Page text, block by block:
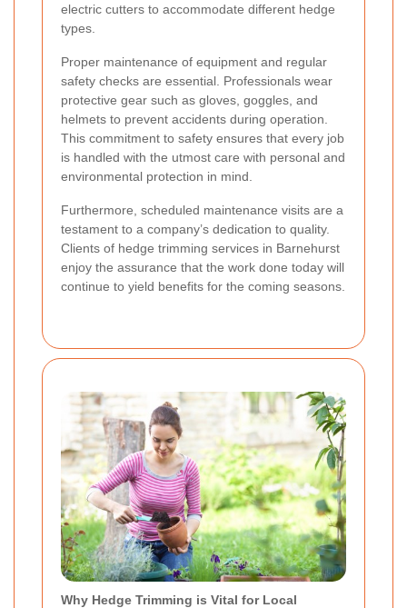
electric cutters to accommodate different hedge
types.
Proper maintenance of equipment and regular
safety checks are essential. Professionals wear
protective gear such as gloves, goggles, and
helmets to prevent accidents during operation.
This commitment to safety ensures that every job
is handled with the utmost care with personal and
environmental protection in mind.
Furthermore, scheduled maintenance visits are a
testament to a company’s dedication to quality.
Clients of hedge trimming services in Barnehurst
enjoy the assurance that the work done today will
continue to yield benefits for the coming seasons.
Why Hedge Trimming is Vital for Local